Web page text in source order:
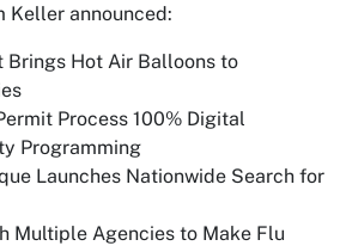
Keller announced:
Brings Hot Air Balloons to
Process 100% Digital
Programming
Launches Nationwide Search for
Multiple Agencies to Make Flu